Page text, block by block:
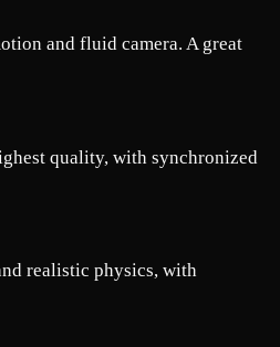
and fluid camera. A great
quality, with synchronized
realistic physics, with